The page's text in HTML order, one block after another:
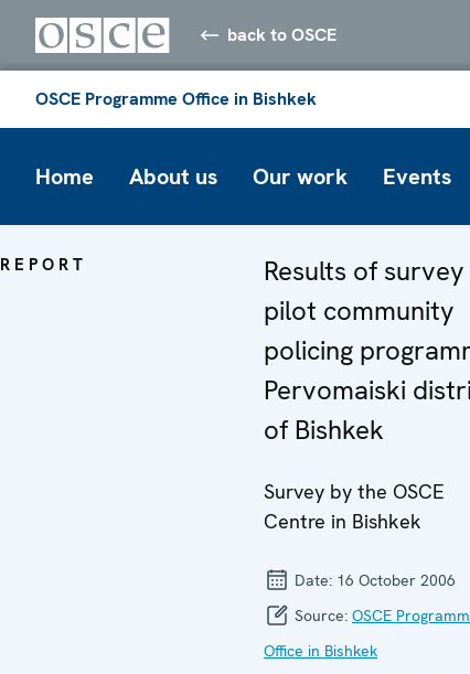
back to OSCE
OSCE Programme Office in Bishkek
Home About us Our work Events
REPORT
Results of
pilot community
policing
Pervomaiski
of Bishkek
Survey by the OSCE
Centre in Bishkek
Date: 16 October 2006
Source: OSCE
Office in Bishkek